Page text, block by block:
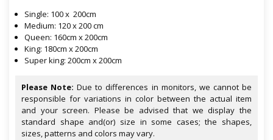
Single: 100 x 200cm
Medium: 120 x 200 cm
Queen: 160cm x 200cm
King: 180cm x 200cm
Super king: 200cm x 200cm
Please Note: Due to differences in monitors, we cannot be
responsible for variations in color between the actual item
and your screen. Please be advised that we display the
standard shape and(or) size in some cases; the shapes,
sizes, patterns and colors may vary.